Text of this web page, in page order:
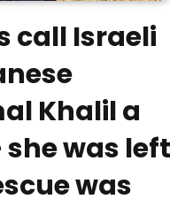
call Israeli
Khalil a
she was left
was